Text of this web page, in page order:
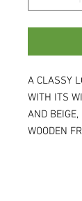
A CLASSY
WITH ITS
AND
WOODEN